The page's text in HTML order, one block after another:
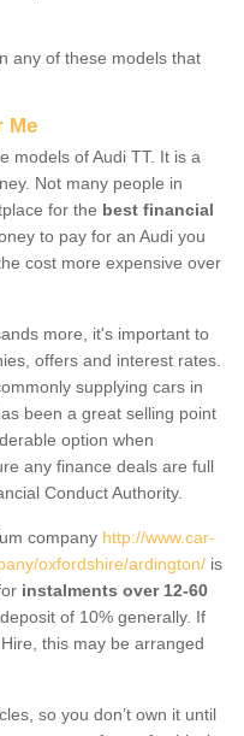
any of these models that
Me
models of Audi TT. It is a
Not many people in
for the best financial
to pay for an Audi you
cost more expensive over
more, it's important to
offers and interest rates.
supplying cars in
been a great selling point
option when
any finance deals are full
Conduct Authority.
company http://www.car-
oxfordshire/ardington/ is
instalments over 12-60
of 10% generally. If
this may be arranged
so you don’t own it until